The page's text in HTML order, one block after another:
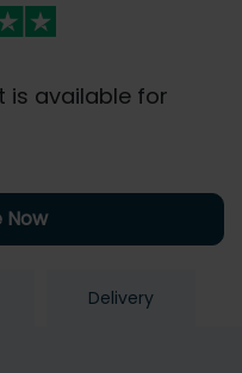
is available for
Now
Delivery